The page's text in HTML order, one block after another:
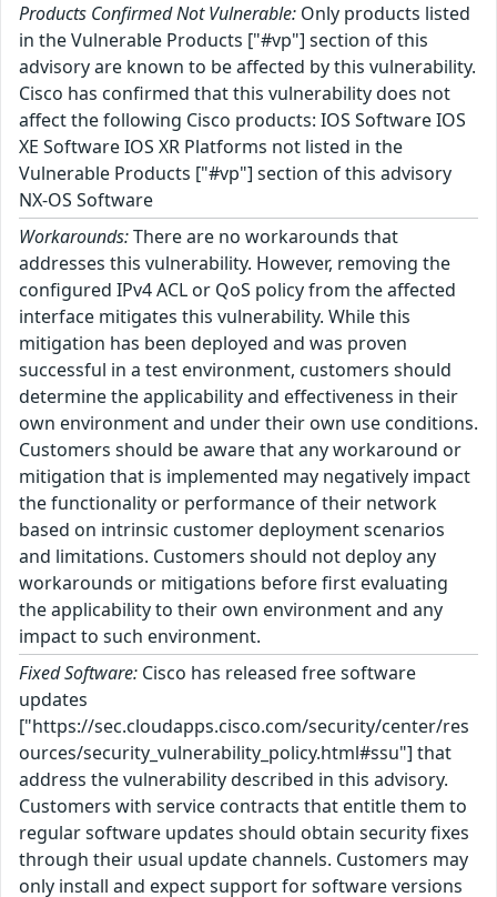
Products Confirmed Not Vulnerable: Only products listed
in the Vulnerable Products ["#vp"] section of this
advisory are known to be affected by this vulnerability.
Cisco has confirmed that this vulnerability does not
affect the following Cisco products: IOS Software IOS
XE Software IOS XR Platforms not listed in the
Vulnerable Products ["#vp"] section of this advisory
NX-OS Software
Workarounds:There are no workarounds that
addresses this vulnerability. However, removing the
configured IPv4 ACL or QoS policy from the affected
interface mitigates this vulnerability. While this
mitigation has been deployed and was proven
successful in a test environment, customers should
determine the applicability and effectiveness in their
own environment and under their own use conditions.
Customers should be aware that any workaround or
mitigation that is implemented may negatively impact
the functionality or performance of their network
based on intrinsic customer deployment scenarios
and limitations. Customers should not deploy any
workarounds or mitigations before first evaluating
the applicability to their own environment and any
impact to such environment.
Fixed Software: Cisco has released free software
updates
["https://sec.cloudapps.cisco.com/security/center/res
ources/security_vulnerability_policy.html#ssu"] that
address the vulnerability described in this advisory.
Customers with service contracts that entitle them to
regular software updates should obtain security fixes
through their usual update channels. Customers may
only install and expect support for software versions